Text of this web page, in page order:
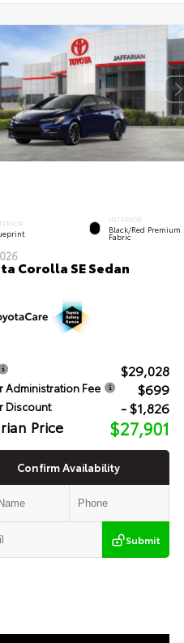
INTERIOR
Black/Red Premium
Fabric
Corolla SE Sedan
$29,028
Administration Fee $699
Discount - $1,826
Price $27,901
Confirm Availability
Submit